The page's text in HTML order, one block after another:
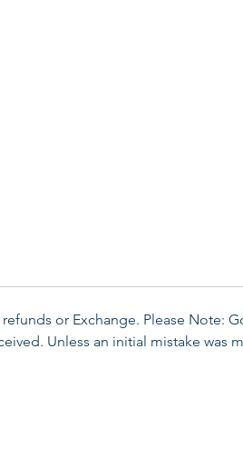
or Exchange. Please Note:
Unless an initial mistake was